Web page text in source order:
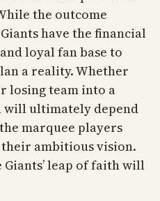
the outcome
have the financial
loyal fan base to
a reality. Whether
losing team into a
will ultimately depend
marquee players
ambitious vision.
leap of faith will